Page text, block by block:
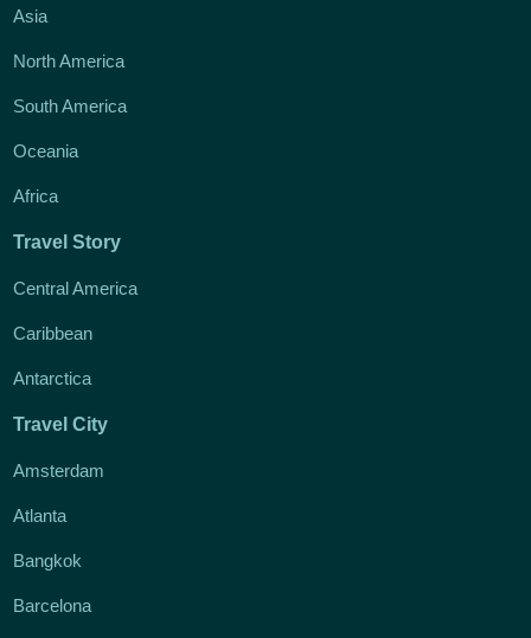
Asia
North America
South America
Oceania
Africa
Travel Story
Central America
Caribbean
Antarctica
Travel City
Amsterdam
Atlanta
Bangkok
Barcelona